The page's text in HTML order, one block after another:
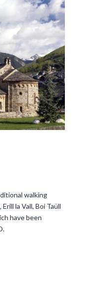
walking
la Vall, Boi Taüll
have been